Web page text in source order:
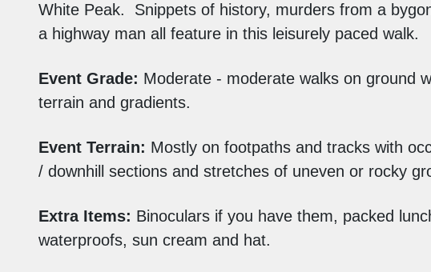
White Peak. Snippets of history, murders from a
a highway man all feature in this leisurely paced walk.
Event Grade: Moderate - moderate walks on ground
terrain and gradients.
Event Terrain: Mostly on footpaths and tracks with
/ downhill sections and stretches of uneven or rocky
Extra Items: Binoculars if you have them, packed
waterproofs, sun cream and hat.